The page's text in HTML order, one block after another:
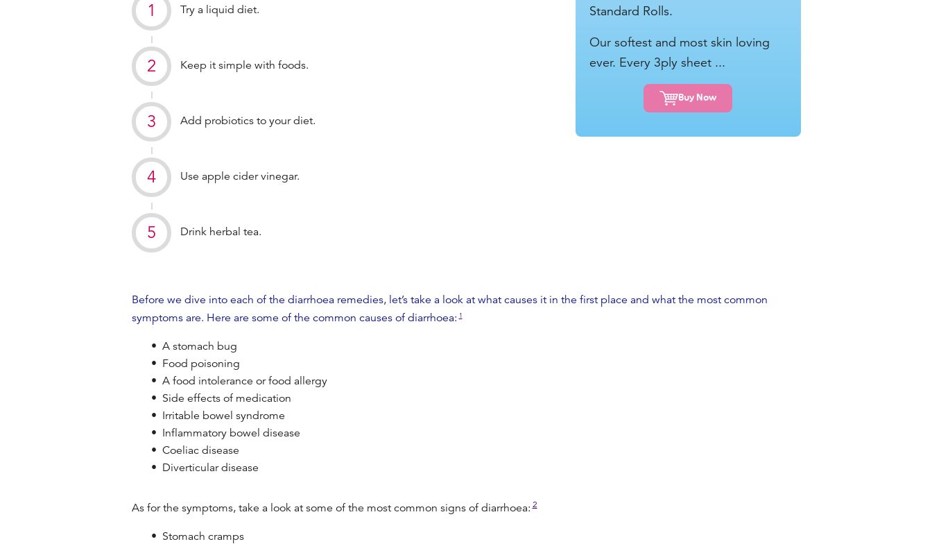
Standard Rolls.
Our softest and most skin loving
ever. Every 3ply sheet ...
Buy Now
Try a liquid diet.
Keep it simple with foods.
Add probiotics to your diet.
Use apple cider vinegar.
Drink herbal tea.
Before we dive into each of the diarrhoea remedies, let’s take a look at what causes it in the first place and what the most common
symptoms are. Here are some of the common causes of diarrhoea: 1
A stomach bug
Food poisoning
A food intolerance or food allergy
Side effects of medication
Irritable bowel syndrome
Inflammatory bowel disease
Coeliac disease
Diverticular disease
As for the symptoms, take a look at some of the most common signs of diarrhoea: 2
Stomach cramps